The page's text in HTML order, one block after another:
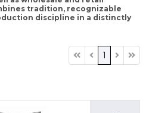
tradition, recognizable
discipline in a distinctly
1